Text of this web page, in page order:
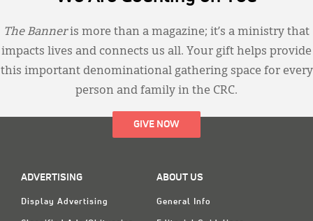
The Banneris more than a magazine; it’s a ministry that
impacts lives and connects us all. Your gift helps provide
this important denominational gathering space for every
person and family in the CRC.
GIVE NOW
ADVERTISING
Display Advertising
ABOUT US
General Info